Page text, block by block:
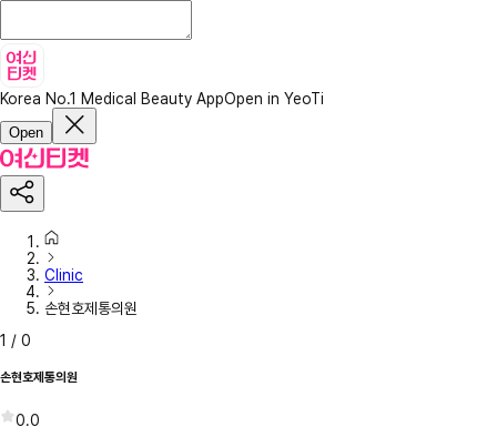
Korea No.1 Medical Beauty AppOpen in YeoTi
Open
Clinic
손현호제통의원
1 / 0
손현호제통의원
0.0